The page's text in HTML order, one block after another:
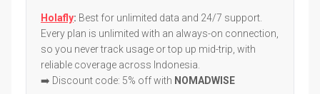
Holafly: Best for unlimited data and 24/7 support.
Every plan is unlimited with an always-on connection,
so you never track usage or top up mid-trip, with
reliable coverage across Indonesia.
➡️ Discount code: 5% off with NOMADWISE